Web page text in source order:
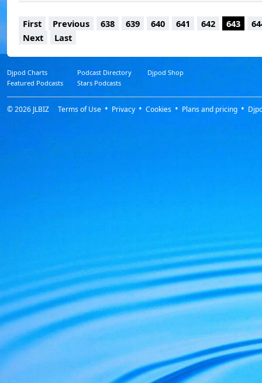
First Previous 638 639 640 641 642 643
Next
Last
Djpod Charts Podcast Directory
Djpod Shop
Featured Podcasts
Stars Podcasts
© 2026 JLBIZ Terms of Use Privacy Cookies Plans and pricing